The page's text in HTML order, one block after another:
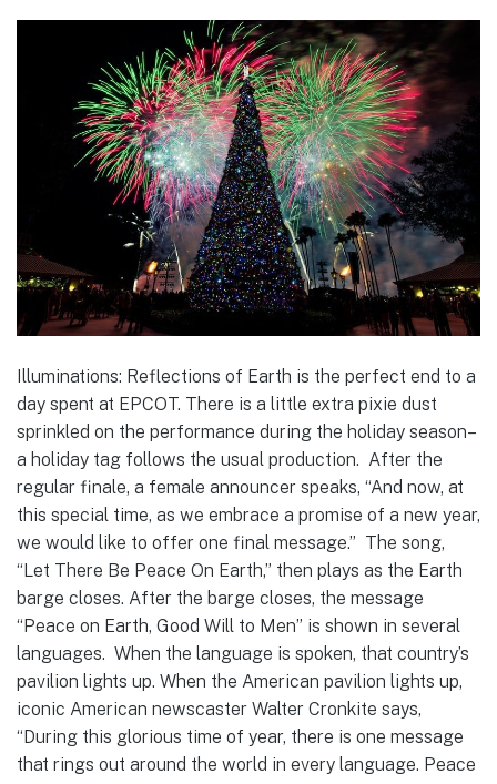
Illuminations: Reflections of Earth is the perfect end to a
day spent at EPCOT. There is a little extra pixie dust
sprinkled on the performance during the holiday season–
a holiday tag follows the usual production. After the
regular finale, a female announcer speaks, “And now, at
this special time, as we embrace a promise of a new year,
we would like to offer one final message.” The song,
“Let There Be Peace On Earth,” then plays as the Earth
barge closes. After the barge closes, the message
“Peace on Earth, Good Will to Men” is shown in several
languages. When the language is spoken, that country’s
pavilion lights up. When the American pavilion lights up,
iconic American newscaster Walter Cronkite says,
“During this glorious time of year, there is one message
that rings out around the world in every language. Peace